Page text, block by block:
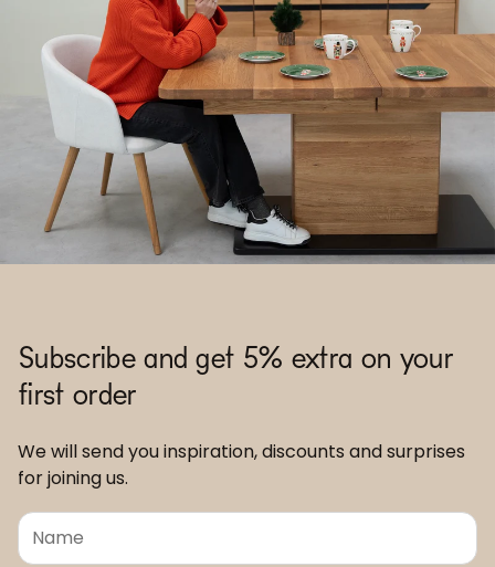
Subscribe and get 5% extra on your
first order
We will send you inspiration, discounts and surprises
for joining us.